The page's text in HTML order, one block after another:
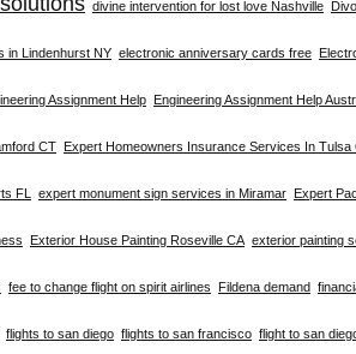
divine intervention for lost love Nashville
in Lindenhurst NY electronic anniversary cards free
Assignment Help Engineering Assignment Help
CT Expert Homeowners Insurance Services In Tulsa
FL expert monument sign services in Miramar Expert
Exterior House Painting Roseville CA exterior painting
fee to change flight on spirit airlines Fildena demand
flights to san diego flights to san francisco flight to san